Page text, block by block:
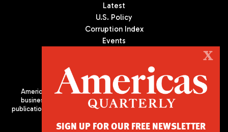
Latest
U.S. Policy
Corruption Index
Events
Americas Quarterly (AQ) is the premier publication on politics,
business, and culture in Latin America. We are an independent
publication of the Americas Society/Council of the Americas, based
X
SIGN UP FOR OUR FREE NEWSLETTER